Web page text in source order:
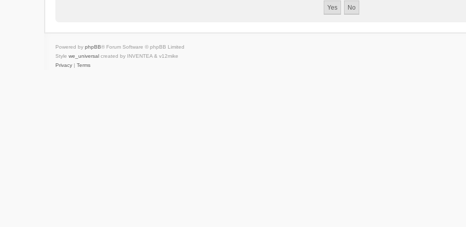
Powered by phpBB® Forum Software © phpBB Limited
Style we_universal created by INVENTEA & v12mike
Privacy | Terms